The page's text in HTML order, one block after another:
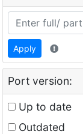
Apply
Port version:
Up to date
Outdated